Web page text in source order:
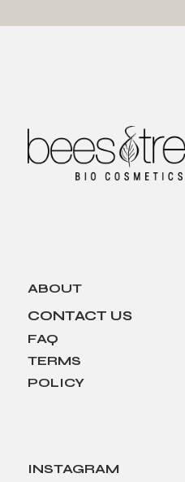
ABOUT
CONTACT US
FAQ
TERMS
POLICY
INSTAGRAM